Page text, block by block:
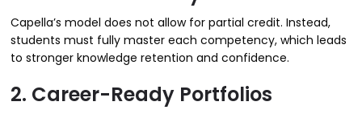
Capella’s model does not allow for partial credit. Instead,
students must fully master each competency, which leads
to stronger knowledge retention and confidence.
2. Career-Ready Portfolios